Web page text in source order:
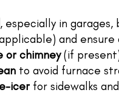
, especially in
and
or chimney(if
to avoid furnace
icer for sidewalks